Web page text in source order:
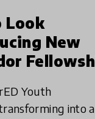
Look
New
Youth
into a